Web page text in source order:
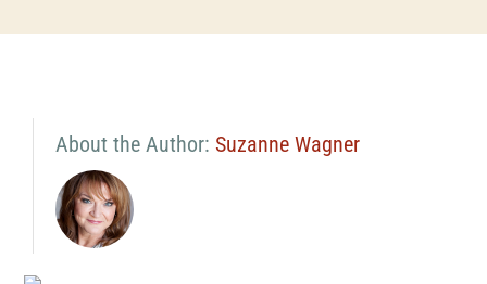
About the Author: Suzanne Wagner